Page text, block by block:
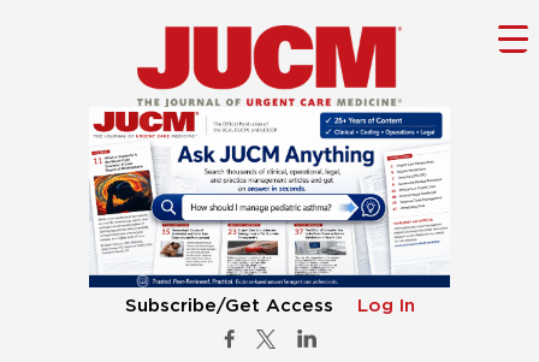
Subscribe/Get Access Log In